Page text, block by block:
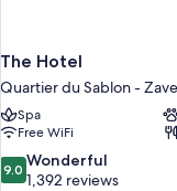
The Hotel
Quartier du Sablon -
Spa
Free WiFi
9.0
out
9.0 Wonderful
1,392 reviews